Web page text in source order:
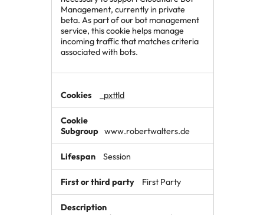
Management, currently in private
beta. As part of our bot management
service, this cookie helps manage
incoming traffic that matches criteria
associated with bots.
_pxttld
www.robertwalters.de
Session
First Party